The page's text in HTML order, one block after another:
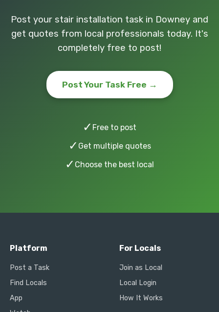
Post your stair installation task in Downey and
get quotes from local professionals today. It's
completely free to post!
Post Your Task Free →
✓ Free to post
✓ Get multiple quotes
✓ Choose the best local
Platform
Post a Task
Find Locals
App
For Locals
Join as Local
Local Login
How It Works